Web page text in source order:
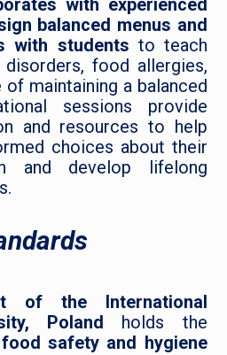
with experienced
balanced menus and
with students to teach
food allergies,
maintaining a balanced
sessions provide
and resources to help
choices about their
and develop lifelong
of the International
Poland holds the
food safety and hygiene